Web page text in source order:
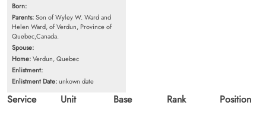
Born:
Parents:Son of Wyley W. Ward and
Helen Ward, of Verdun, Province of
Quebec,Canada.
Spouse:
Home:Verdun, Quebec
Enlistment:
Enlistment Date:unkown date
Service
Unit
Base
Rank
Position